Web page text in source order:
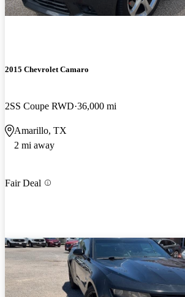
2015 Chevrolet Camaro
2SS Coupe RWD 36,000 mi
Amarillo, TX
2 mi away
Fair Deal